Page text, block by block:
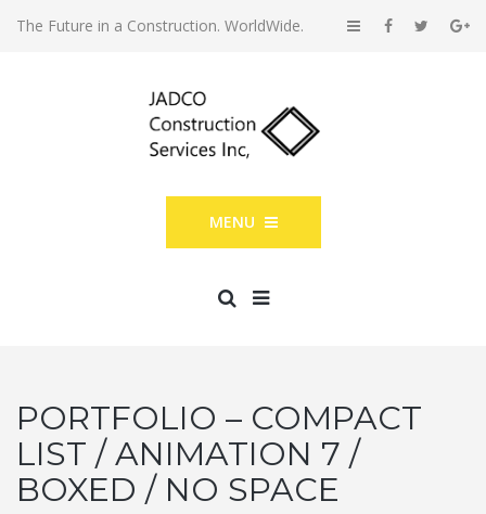
The Future in a Construction. WorldWide.
MENU
PORTFOLIO – COMPACT
LIST / ANIMATION 7 /
BOXED / NO SPACE